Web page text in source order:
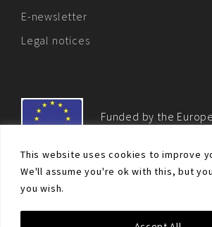
This website uses cookies to improve
We'll assume you're ok with this, but
you wish.
E-newsletter
Legal notices
Funded by the
© Non-proliferation.eu 2018 - All rights